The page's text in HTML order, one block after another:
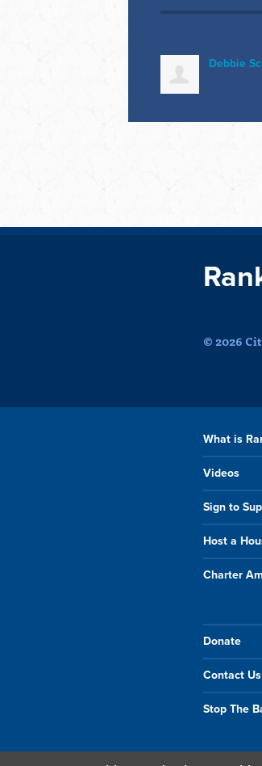
Debbie
© 2026
What is
Videos
Sign to
Host a
Charter
Donate
Contact Us
Stop The